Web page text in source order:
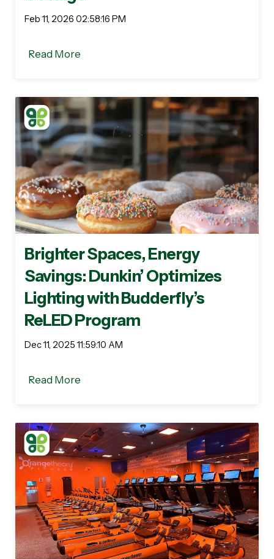
Feb 11, 2026 02:58:16 PM
Read More
Brighter Spaces, Energy
Savings: Dunkin’ Optimizes
Lighting with Budderfly’s
ReLED Program
Dec 11, 2025 11:59:10 AM
Read More